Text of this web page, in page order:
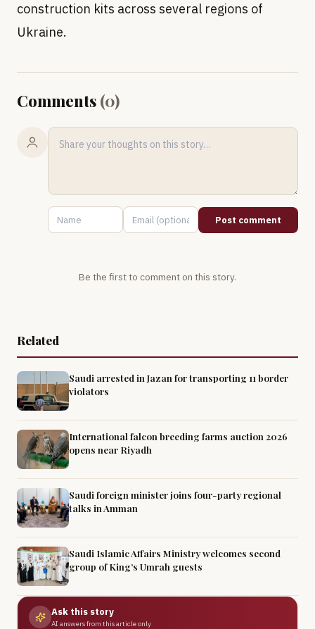
construction kits across several regions of
Ukraine.
Comments (0)
Post comment
Be the first to comment on this story.
Related
Saudi arrested in Jazan for transporting 11 border
violators
International falcon breeding farms auction 2026
opens near Riyadh
Saudi foreign minister joins four-party regional
talks in Amman
Saudi Islamic Affairs Ministry welcomes second
group of King’s Umrah guests
Ask this story
AI answers from this article only